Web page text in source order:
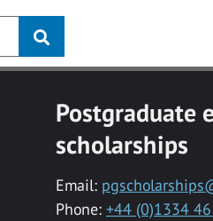
Postgraduate
scholarships
Email:
Phone: +44 (0)1334